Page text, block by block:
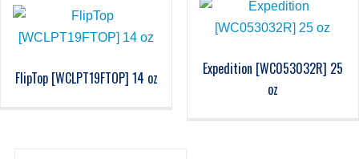
Expedition [WC053032R] 25
oz
FlipTop [WCLPT19FTOP] 14 oz